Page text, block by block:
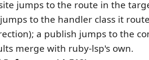
jumps to the route in the
to the handler class it
a publish jumps to the
merge with ruby-lsp's own.